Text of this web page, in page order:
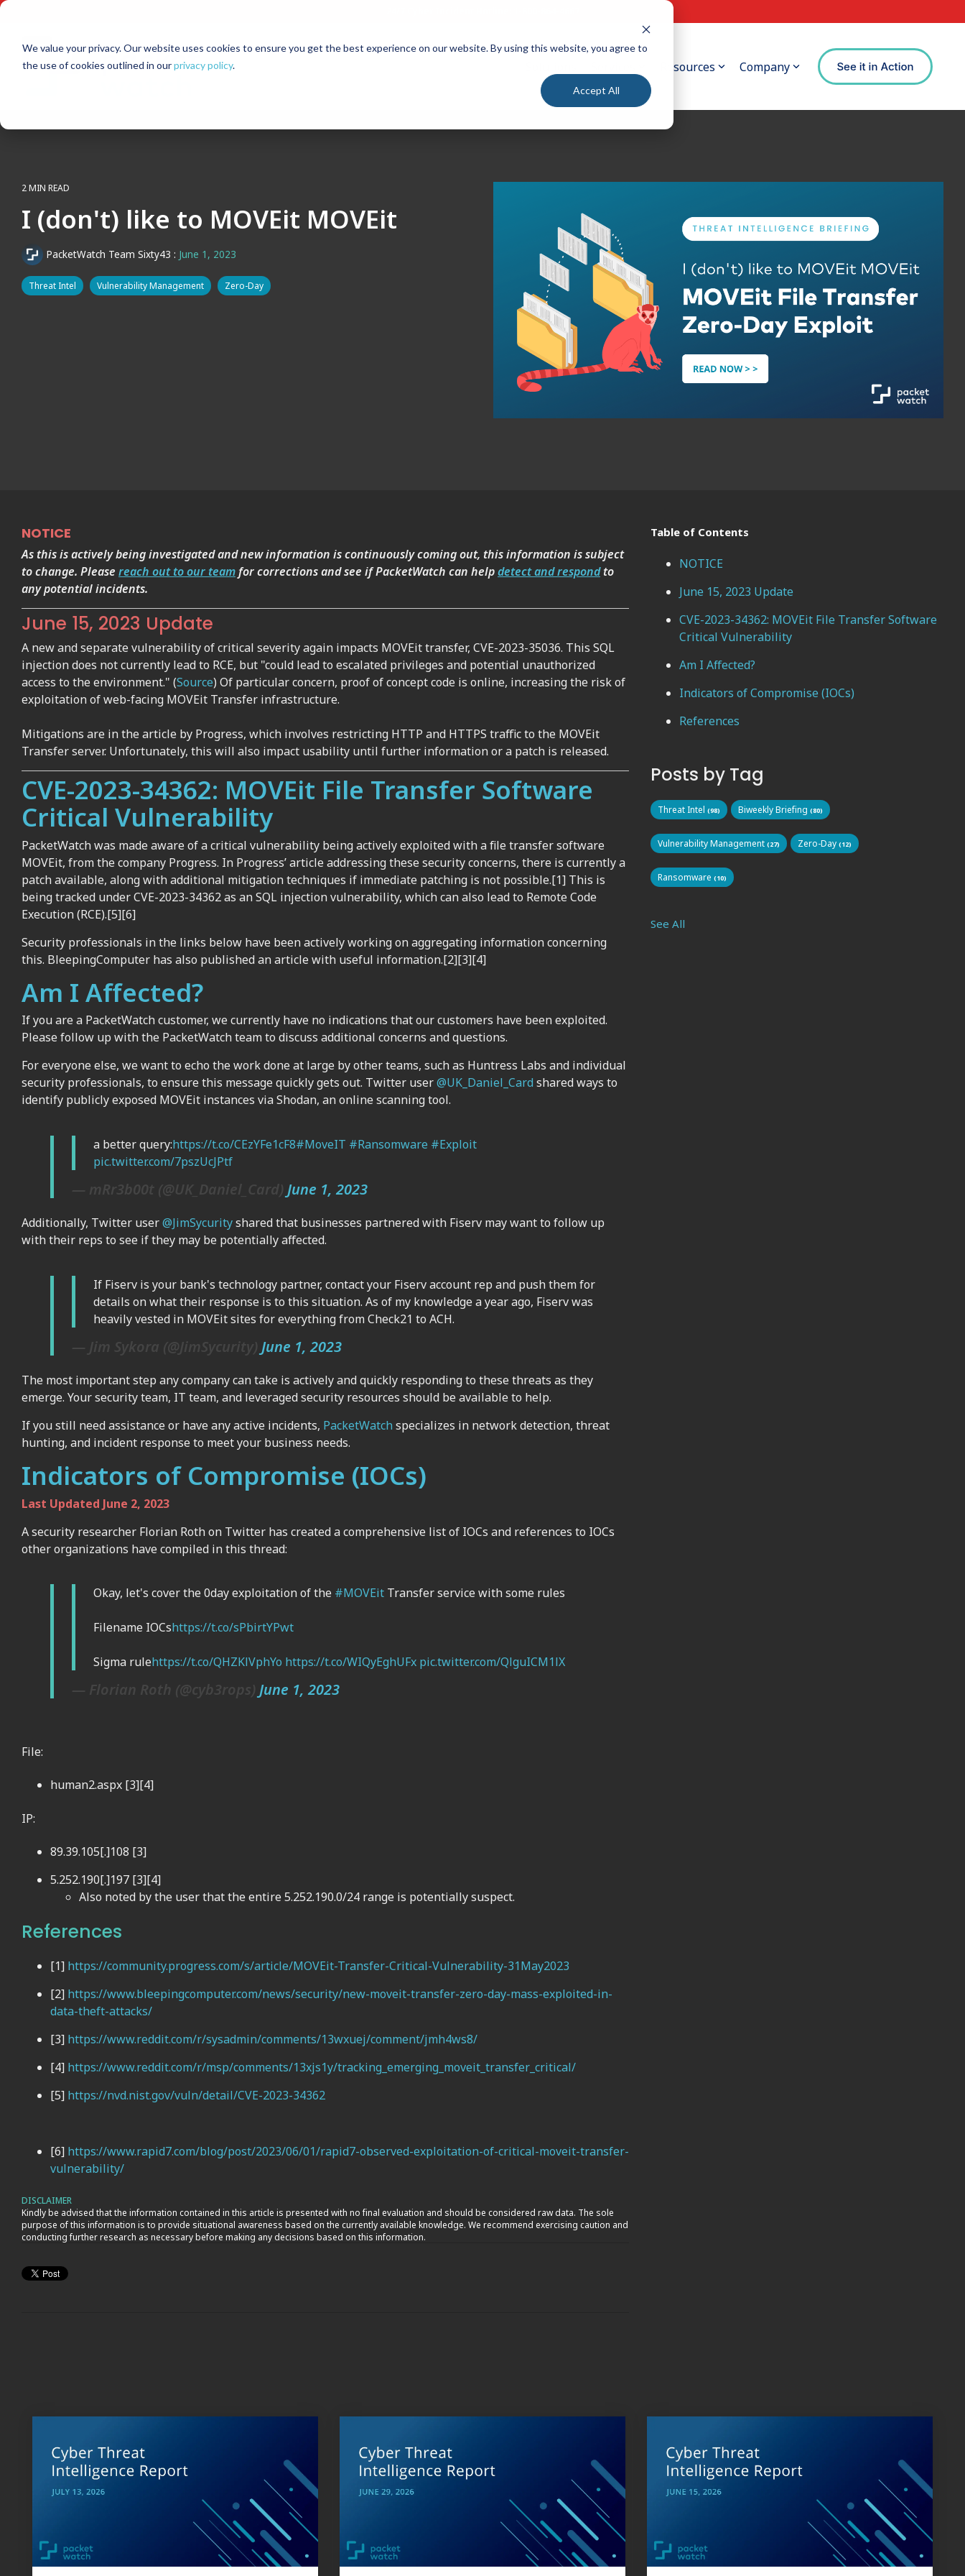
We value your privacy. Our website uses cookies to ensure you get the best experience on our website. By using this website, you agree to
the use of cookies outlined in ourprivacy policy.
Accept All
Skip
main
content.
Resources Company
2 MIN READ
I (don't) like to MOVEit MOVEit
PacketWatch Team Sixty43 : June 1, 2023
Threat Intel Vulnerability Management Zero-Day
NOTICE
As this is actively being investigated and new information is continuously coming out, this information is subject
to change. Please reach out to our teamfor corrections and see if PacketWatch can helpdetect and respondto
any potential incidents.
June 15, 2023 Update
A new and separate vulnerability of critical severity again impacts MOVEit transfer, CVE-2023-35036. This SQL
injection does not currently lead to RCE, but "could lead to escalated privileges and potential unauthorized
access to the environment." (Source) Of particular concern, proof of concept code is online, increasing the risk of
exploitation of web-facing MOVEit Transfer infrastructure.
Mitigations are in the article by Progress, which involves restricting HTTP and HTTPS traffic to the MOVEit
Transfer server. Unfortunately, this will also impact usability until further information or a patch is released.
CVE-2023-34362: MOVEit File Transfer Software
Critical Vulnerability
PacketWatch was made aware of a critical vulnerability being actively exploited with a file transfer software
MOVEit, from the company Progress. In Progress’ article addressing these security concerns, there is currently a
patch available, along with additional mitigation techniques if immediate patching is not possible.[1] This is
being tracked underCVE-2023-34362as an SQL injection vulnerability, which canalso lead to Remote Code
Execution (RCE).[5][6]
Security professionals in the links below have been actively working on aggregating information concerning
this. BleepingComputer has also published an article with useful information.[2][3][4]
Am I Affected?
If you are a PacketWatch customer, we currently have no indications that our customers have been exploited.
Please follow up with the PacketWatch team to discuss additional concerns and questions.
For everyone else, we want to echo the work done at large by other teams, such as Huntress Labs and individual
security professionals, to ensure this message quickly gets out. Twitter user@UK_Daniel_Card shared ways to
identify publicly exposed MOVEit instances via Shodan, an online scanning tool.
a better query:https://t.co/CEzYFe1cF8#MoveIT #Ransomware #Exploit
pic.twitter.com/7pszUcJPtf
— mRr3b00t (@UK_Daniel_Card) June 1, 2023
Additionally, Twitter user@JimSycurityshared that businesses partnered with Fiserv may want to follow up
with their reps to see if they may be potentially affected.
If Fiserv is your bank's technology partner, contact your Fiserv account rep and push them for
details on what their response is to this situation. As of my knowledge a year ago, Fiserv was
heavily vested in MOVEit sites for everything from Check21 to ACH.
— Jim Sykora (@JimSycurity) June 1, 2023
The most important step any company can take is actively and quickly responding to these threats as they
emerge. Your security team, IT team, and leveraged security resources should be available to help.
If you still need assistance or have any active incidents, PacketWatch specializes in network detection, threat
hunting, and incident response to meet your business needs.
Indicators of Compromise (IOCs)
Last Updated June 2, 2023
A security researcher Florian Roth on Twitter has created a comprehensive list of IOCs and references to IOCs
other organizations have compiled in this thread:
Okay, let's cover the 0day exploitation of the #MOVEit Transfer service with some rules
Filename IOCshttps://t.co/sPbirtYPwt
Sigma rulehttps://t.co/QHZKlVphYo https://t.co/WIQyEghUFx pic.twitter.com/QlguICM1lX
— Florian Roth (@cyb3rops) June 1, 2023
File:
human2.aspx [3][4]
IP:
89.39.105[.]108 [3]
5.252.190[.]197 [3][4]
Also noted by the user that the entire 5.252.190.0/24 range is potentially suspect.
References
[1] https://community.progress.com/s/article/MOVEit-Transfer-Critical-Vulnerability-31May2023
[2] https://www.bleepingcomputer.com/news/security/new-moveit-transfer-zero-day-mass-exploited-in-
data-theft-attacks/
[3] https://www.reddit.com/r/sysadmin/comments/13wxuej/comment/jmh4ws8/
[4] https://www.reddit.com/r/msp/comments/13xjs1y/tracking_emerging_moveit_transfer_critical/
[5] https://nvd.nist.gov/vuln/detail/CVE-2023-34362
[6] https://www.rapid7.com/blog/post/2023/06/01/rapid7-observed-exploitation-of-critical-moveit-transfer-
vulnerability/
DISCLAIMER
Kindly be advised that the information contained in this article is presented with no final evaluation and should be considered raw data. The sole
purpose of this information is to provide situational awareness based on the currently available knowledge. We recommend exercising caution and
conducting further research as necessary before making any decisions based on this information.
Table of Contents
NOTICE
June 15, 2023 Update
CVE-2023-34362: MOVEit File Transfer Software
Critical Vulnerability
Am I Affected?
Indicators of Compromise (IOCs)
References
Posts by Tag
Threat Intel (98) Biweekly Briefing (80)
Vulnerability Management (27) Zero-Day (12)
Ransomware (10)
See All